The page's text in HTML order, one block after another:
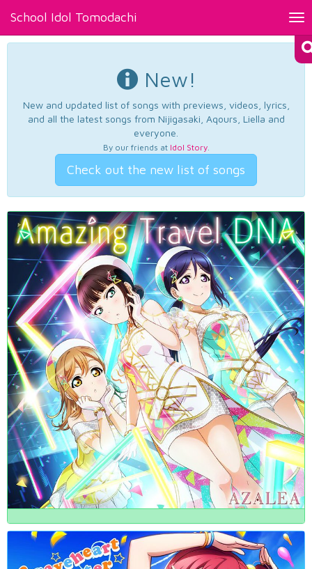
School Idol Tomodachi
New!
New and updated list of songs with previews, videos, lyrics,
and all the latest songs from Nijigasaki, Aqours, Liella and
everyone.
By our friends at Idol Story.
Check out the new list of songs